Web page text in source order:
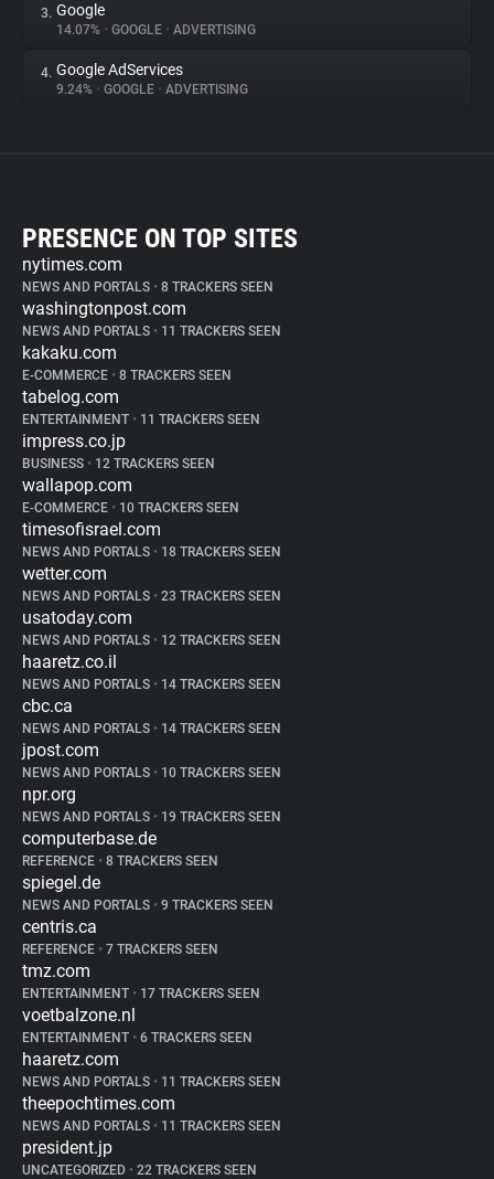
3. Google
14.07% • GOOGLE • ADVERTISING
4. Google AdServices
9.24% • GOOGLE • ADVERTISING
PRESENCE ON TOP SITES
nytimes.com
NEWS AND PORTALS • 8 TRACKERS SEEN
washingtonpost.com
NEWS AND PORTALS • 11 TRACKERS SEEN
kakaku.com
E-COMMERCE • 8 TRACKERS SEEN
tabelog.com
ENTERTAINMENT • 11 TRACKERS SEEN
impress.co.jp
BUSINESS • 12 TRACKERS SEEN
wallapop.com
E-COMMERCE • 10 TRACKERS SEEN
timesofisrael.com
NEWS AND PORTALS • 18 TRACKERS SEEN
wetter.com
NEWS AND PORTALS • 23 TRACKERS SEEN
usatoday.com
NEWS AND PORTALS • 12 TRACKERS SEEN
haaretz.co.il
NEWS AND PORTALS • 14 TRACKERS SEEN
cbc.ca
NEWS AND PORTALS • 14 TRACKERS SEEN
jpost.com
NEWS AND PORTALS • 10 TRACKERS SEEN
npr.org
NEWS AND PORTALS • 19 TRACKERS SEEN
computerbase.de
REFERENCE • 8 TRACKERS SEEN
spiegel.de
NEWS AND PORTALS • 9 TRACKERS SEEN
centris.ca
REFERENCE • 7 TRACKERS SEEN
tmz.com
ENTERTAINMENT • 17 TRACKERS SEEN
voetbalzone.nl
ENTERTAINMENT • 6 TRACKERS SEEN
haaretz.com
NEWS AND PORTALS • 11 TRACKERS SEEN
theepochtimes.com
NEWS AND PORTALS • 11 TRACKERS SEEN
president.jp
UNCATEGORIZED • 22 TRACKERS SEEN